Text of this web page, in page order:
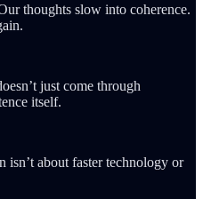
thoughts slow into coherence.
just come through
itself.
isn’t about faster technology or